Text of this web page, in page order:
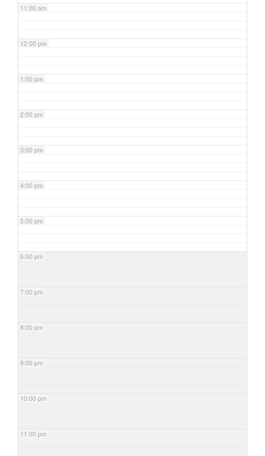
11:00 am
12:00 pm
1:00 pm
2:00 pm
3:00 pm
4:00 pm
5:00 pm
6:00 pm
7:00 pm
8:00 pm
9:00 pm
10:00 pm
11:00 pm